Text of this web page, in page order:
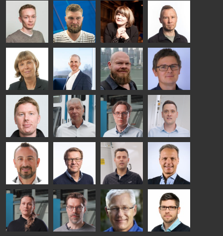
Taneli
Ylinen
HEAT
TREATMENT
SOLUTIONS
- GLASTON
Uwe Risle
INSULATING
GLASS
TECHNOLOGY
- GLASTON
Mauri
Saksala
Mar
Garrido
Kalle
Kaijanen
Kuusela
GLASTON
Anna
Holmqvist
GLASTON
Jukka
Immonen
HEAT
TREATMENT
SOLUTIONS
- GLASTON
AgnetaS
COMMUNICATIONS
- GLASTON
Robert
Jenks
Pekka
Lyytikainen
Gennadi
Schadrin
GLASTON
Mikko
Rantala
Ralf
Wolter
Antti
Lehtokannas
Matthias
Fenske
Bertrand
Cazes
Simo
Salminen
GLASTON
FINLAND OY
Flavio
Martinho
Peter
Nischwitz
GLASTON